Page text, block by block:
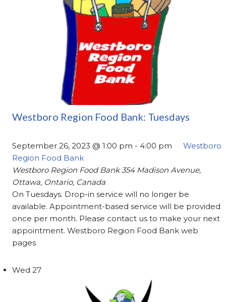
Westboro Region Food Bank: Tuesdays
September 26, 2023 @ 1:00 pm - 4:00 pm
Westboro
Region Food Bank
Westboro Region Food Bank354 Madison Avenue,
Ottawa, Ontario, Canada
On Tuesdays. Drop-in service will no longer be
available. Appointment-based service will be provided
once per month. Please contact us to make your next
appointment. Westboro Region Food Bank web
pages
Wed27